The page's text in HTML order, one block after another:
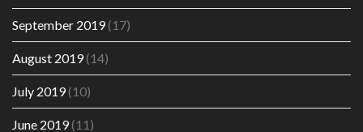
September 2019(17)
August 2019(14)
July 2019(10)
June 2019(11)